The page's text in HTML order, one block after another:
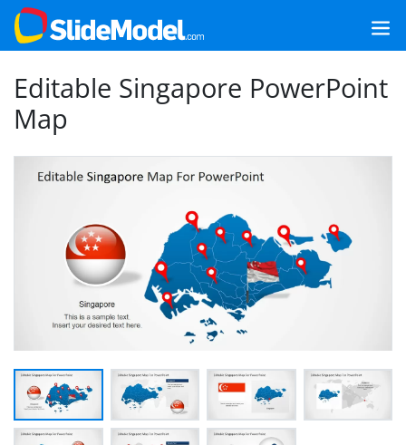
Editable Singapore PowerPoint
Map